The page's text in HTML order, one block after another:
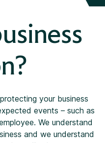
your business
events – such as
We understand
and we understand